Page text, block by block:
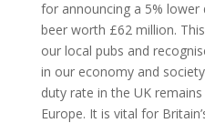
for announcing a 5%
beer worth £62 million.
our local pubs and
in our economy and
duty rate in the UK
Europe. It is vital for